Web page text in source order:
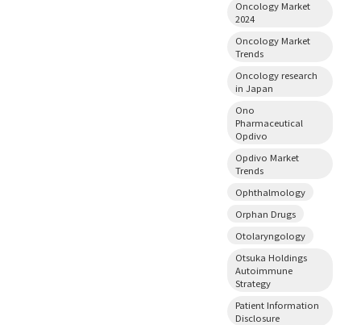
Oncology Market
2024
Oncology Market
Trends
Oncology research
in Japan
Ono
Pharmaceutical
Opdivo
Opdivo Market
Trends
Ophthalmology
Orphan Drugs
Otolaryngology
Otsuka Holdings
Autoimmune
Strategy
Patient Information
Disclosure